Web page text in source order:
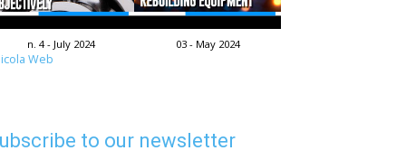
n. 4 - July 2024 03 - May 2024
Web
to our newsletter